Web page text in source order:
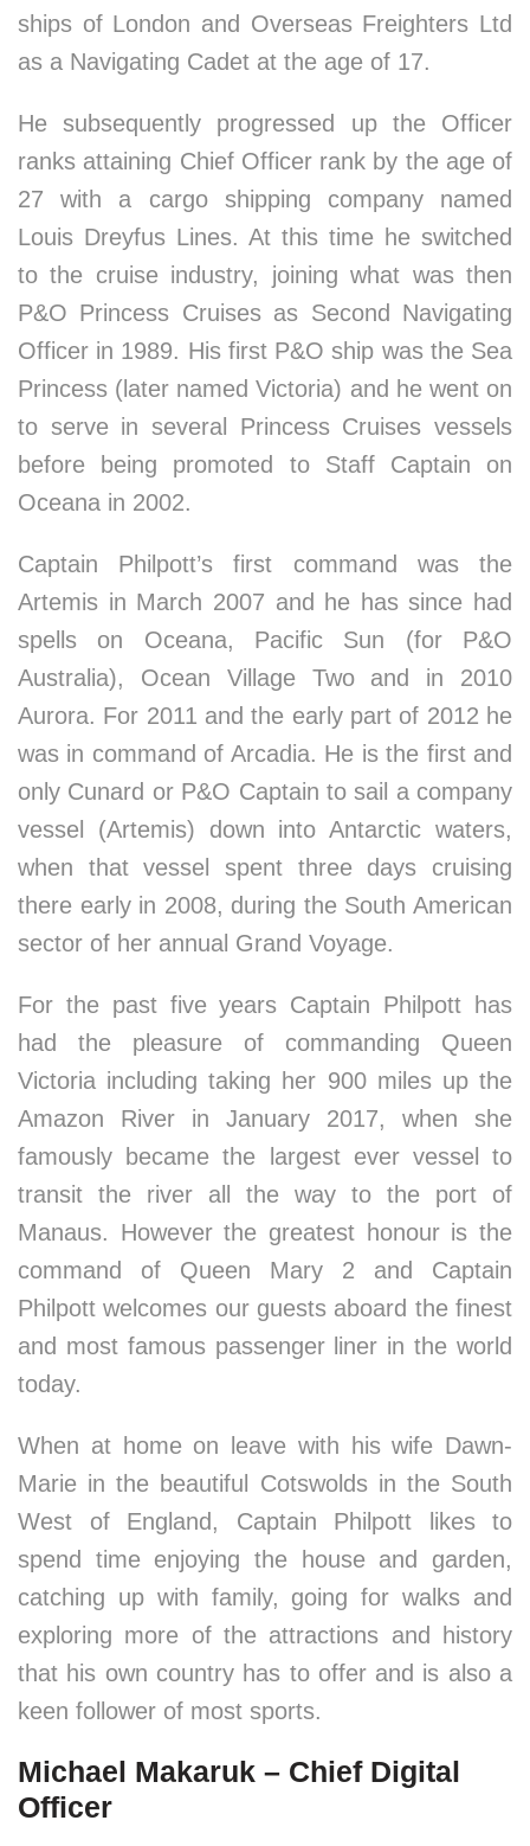
ships of London and Overseas Freighters Ltd
as a Navigating Cadet at the age of 17.
He subsequently progressed up the Officer
ranks attaining Chief Officer rank by the age of
27 with a cargo shipping company named
Louis Dreyfus Lines. At this time he switched
to the cruise industry, joining what was then
P&O Princess Cruises as Second Navigating
Officer in 1989. His first P&O ship was the Sea
Princess (later named Victoria) and he went on
to serve in several Princess Cruises vessels
before being promoted to Staff Captain on
Oceana in 2002.
Captain Philpott’s first command was the
Artemis in March 2007 and he has since had
spells on Oceana, Pacific Sun (for P&O
Australia), Ocean Village Two and in 2010
Aurora. For 2011 and the early part of 2012 he
was in command of Arcadia. He is the first and
only Cunard or P&O Captain to sail a company
vessel (Artemis) down into Antarctic waters,
when that vessel spent three days cruising
there early in 2008, during the South American
sector of her annual Grand Voyage.
For the past five years Captain Philpott has
had the pleasure of commanding Queen
Victoria including taking her 900 miles up the
Amazon River in January 2017, when she
famously became the largest ever vessel to
transit the river all the way to the port of
Manaus. However the greatest honour is the
command of Queen Mary 2 and Captain
Philpott welcomes our guests aboard the finest
and most famous passenger liner in the world
today.
When at home on leave with his wife Dawn-
Marie in the beautiful Cotswolds in the South
West of England, Captain Philpott likes to
spend time enjoying the house and garden,
catching up with family, going for walks and
exploring more of the attractions and history
that his own country has to offer and is also a
keen follower of most sports.
Michael Makaruk – Chief Digital
Officer